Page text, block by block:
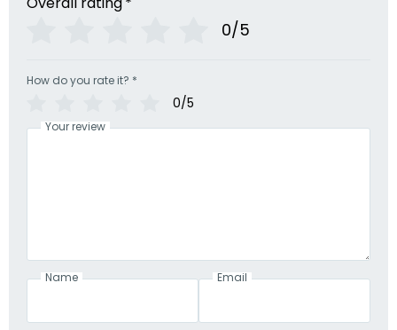
0/5
How do you rate it? *
0/5
Your review
Name Email